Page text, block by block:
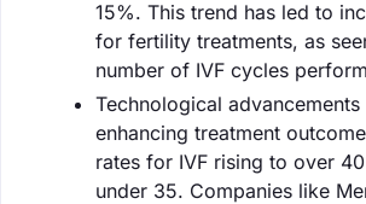
15%. This trend has led to
for fertility treatments, as
number of IVF cycles
Technological advancements
enhancing treatment
rates for IVF rising to over
under 35. Companies like